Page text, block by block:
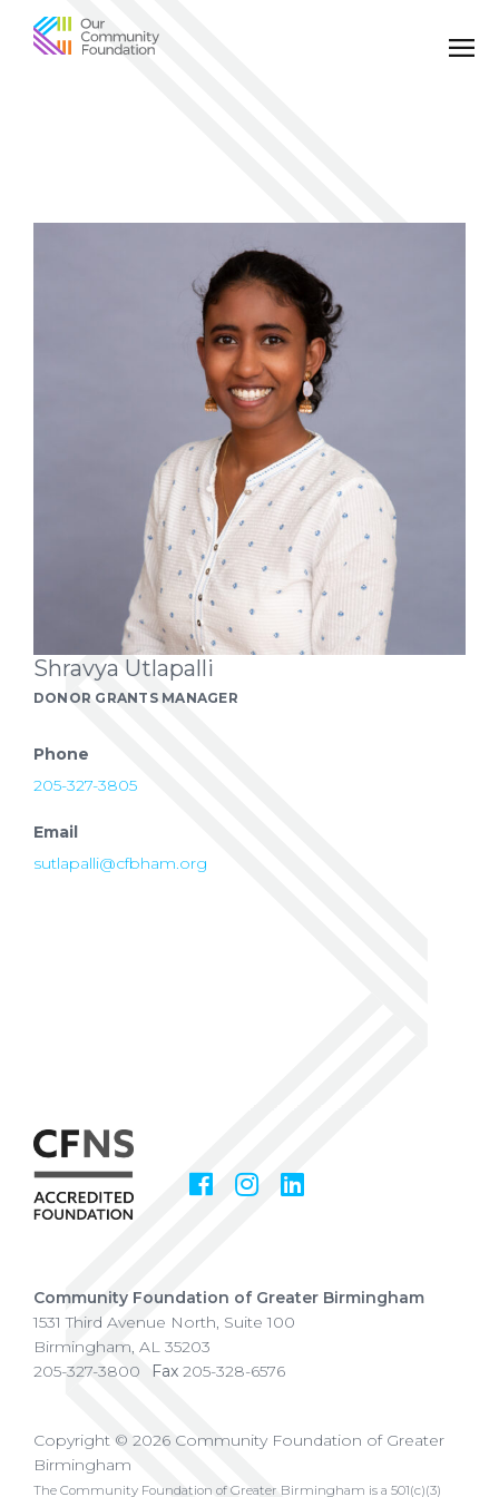
Community
Shravya Utlapalli
DONOR GRANTS MANAGER
Phone
205-327-3805
Email
sutlapalli@cfbham.org
Social
Media
Facebook
Instagram
Community Foundation of Greater Birmingham
1531 Third Avenue North, Suite 100
Birmingham, AL 35203
205-327-3800
Fax 205-328-6576
Copyright © 2026 Community Foundation of Greater
Birmingham
The Community Foundation of Greater Birmingham is a 501(c)(3)